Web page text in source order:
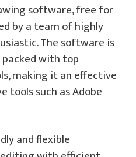
software, free for
by a team of highly
The software is
with top
making it an effective
tools such as Adobe
and flexible